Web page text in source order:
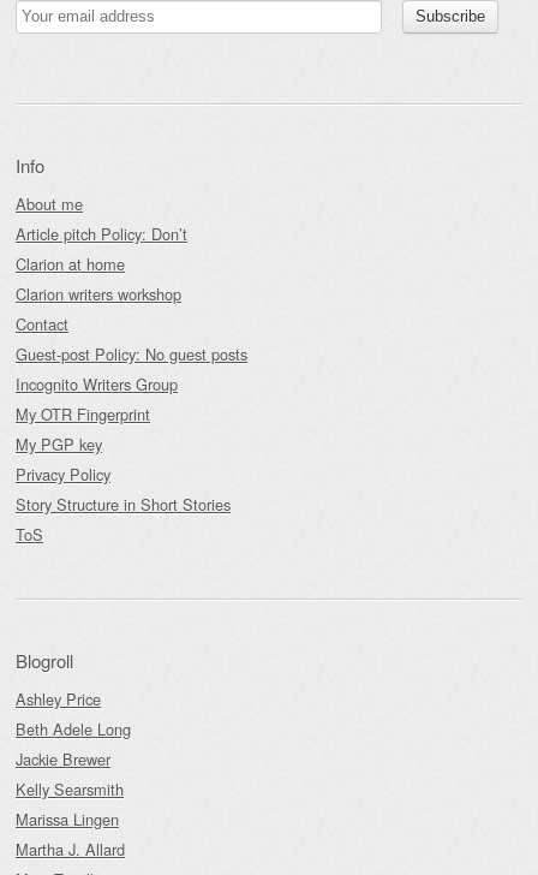
Info
About me
Article pitch Policy: Don’t
Clarion at home
Clarion writers workshop
Contact
Guest-post Policy: No guest posts
Incognito Writers Group
My OTR Fingerprint
My PGP key
Privacy Policy
Story Structure in Short Stories
ToS
Blogroll
Ashley Price
Beth Adele Long
Jackie Brewer
Kelly Searsmith
Marissa Lingen
Martha J. Allard